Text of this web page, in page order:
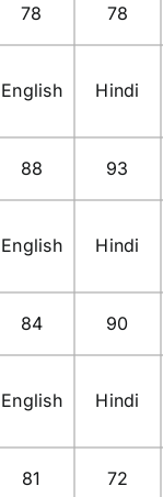
78 78
English Hindi
88 93
English Hindi
84 90
English Hindi
81 72